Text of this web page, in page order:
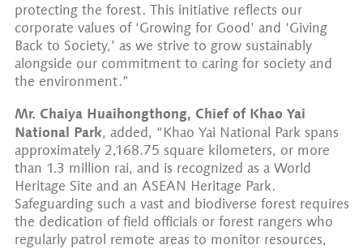
protecting the forest. This initiative reflects our
corporate values of ‘Growing for Good’ and ‘Giving
Back to Society,’ as we strive to grow sustainably
alongside our commitment to caring for society and
the environment.”
Mr. Chaiya Huaihongthong, Chief of Khao Yai
National Park, added, “Khao Yai National Park spans
approximately 2,168.75 square kilometers, or more
than 1.3 million rai, and is recognized as a World
Heritage Site and an ASEAN Heritage Park.
Safeguarding such a vast and biodiverse forest requires
the dedication of field officials or forest rangers who
regularly patrol remote areas to monitor resources,